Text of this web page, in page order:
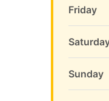
Friday
Sunday